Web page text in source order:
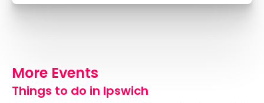
More Events
Things to do in Ipswich